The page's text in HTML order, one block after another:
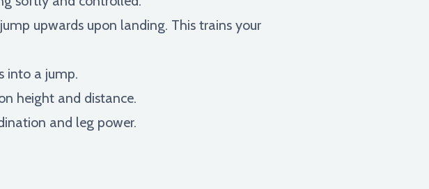
upwards upon landing. This trains your
into a jump.
height and distance.
and leg power.